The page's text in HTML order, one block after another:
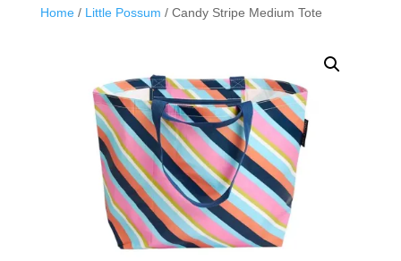
Home/ Little Possum / Candy Stripe Medium Tote